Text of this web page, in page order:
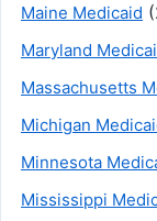
Maine Medicaid
Maryland
Massachusetts
Michigan
Minnesota
Mississippi